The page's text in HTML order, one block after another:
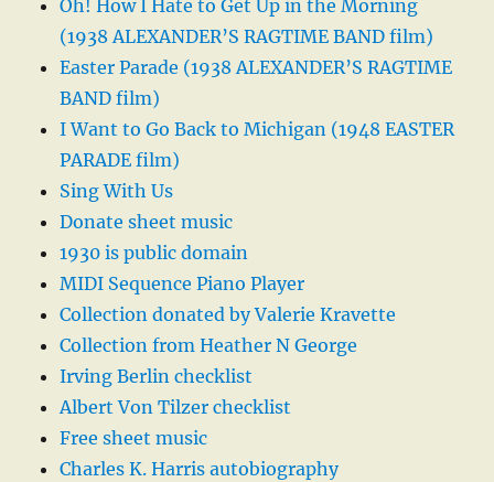
Oh! How I Hate to Get Up in the Morning
(1938 ALEXANDER’S RAGTIME BAND film)
Easter Parade (1938 ALEXANDER’S RAGTIME
BAND film)
I Want to Go Back to Michigan (1948 EASTER
PARADE film)
Sing With Us
Donate sheet music
1930 is public domain
MIDI Sequence Piano Player
Collection donated by Valerie Kravette
Collection from Heather N George
Irving Berlin checklist
Albert Von Tilzer checklist
Free sheet music
Charles K. Harris autobiography